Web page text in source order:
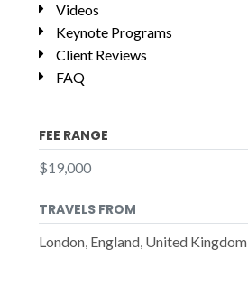
Videos
Keynote Programs
Client Reviews
FAQ
FEE RANGE
$19,000
TRAVELS FROM
London, England, United Kingdom